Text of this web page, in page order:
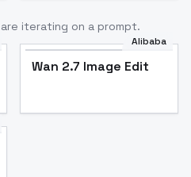
iterating on a prompt.
Alibaba
Wan 2.7 Image Edit